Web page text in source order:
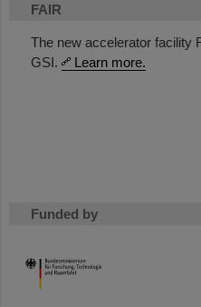
FAIR
The new accelerator facility
GSI.
Learn more.
Funded by
HMWK